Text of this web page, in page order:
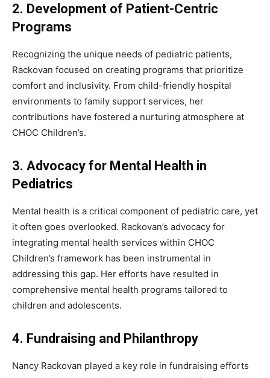
2. Development of Patient-Centric
Programs
Recognizing the unique needs of pediatric patients,
Rackovan focused on creating programs that prioritize
comfort and inclusivity. From child-friendly hospital
environments to family support services, her
contributions have fostered a nurturing atmosphere at
CHOC Children’s.
3. Advocacy for Mental Health in
Pediatrics
Mental health is a critical component of pediatric care, yet
it often goes overlooked. Rackovan’s advocacy for
integrating mental health services within CHOC
Children’s framework has been instrumental in
addressing this gap. Her efforts have resulted in
comprehensive mental health programs tailored to
children and adolescents.
4. Fundraising and Philanthropy
Nancy Rackovan played a key role in fundraising efforts